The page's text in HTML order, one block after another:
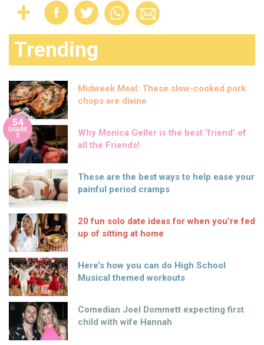
Trending
Midweek Meal: These slow-cooked pork
chops are divine
54
SHARE
S
Why Monica Geller is the best ‘friend’ of
all the Friends!
These are the best ways to help ease your
painful period cramps
20 fun solo date ideas for when you’re fed
up of sitting at home
Here’s how you can do High School
Musical themed workouts
Comedian Joel Dommett expecting first
child with wife Hannah